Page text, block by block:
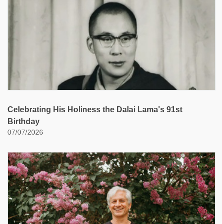
Celebrating His Holiness the Dalai Lama's 91st
Birthday
07/07/2026